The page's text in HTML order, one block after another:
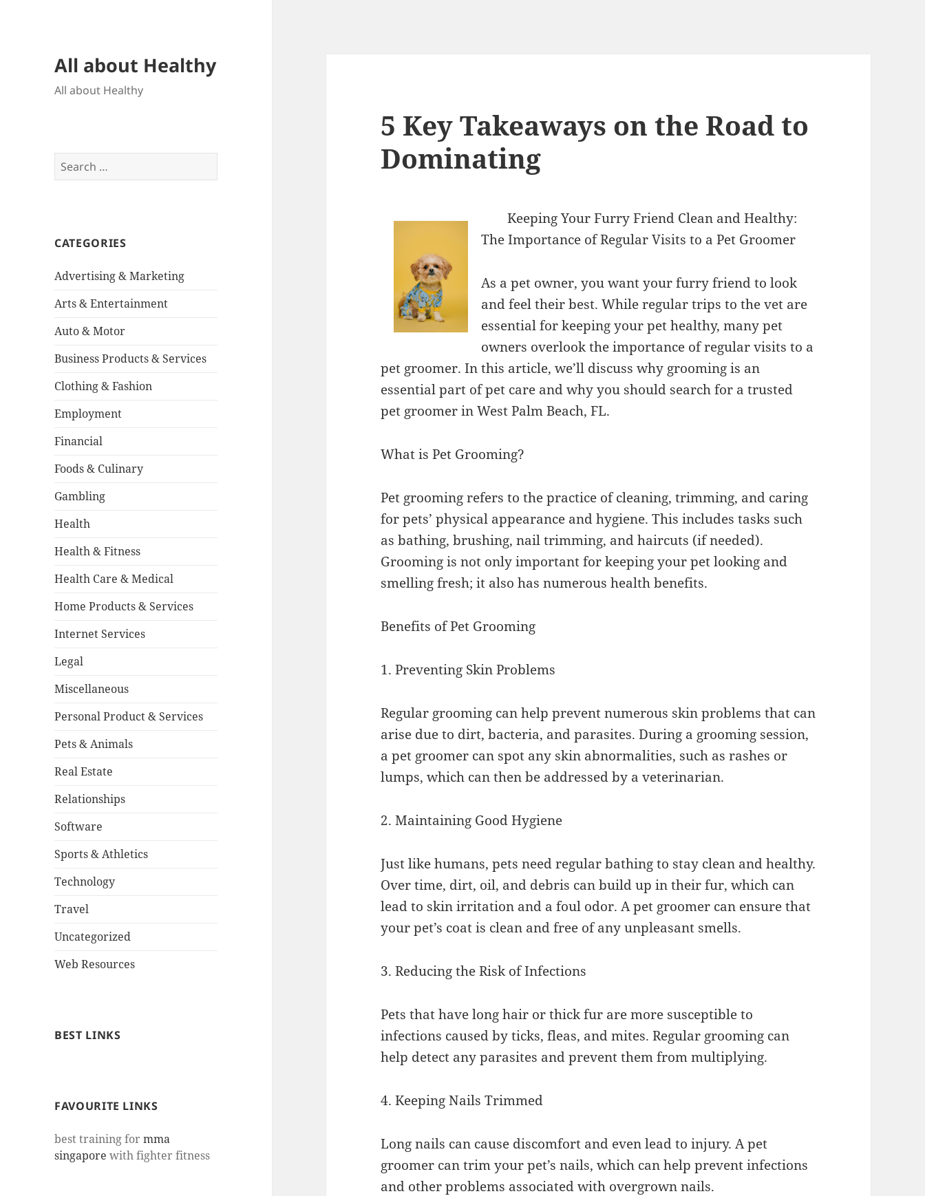
All about Healthy
All about Healthy
Search
for:
CATEGORIES
Advertising & Marketing
Arts & Entertainment
Auto & Motor
Business Products & Services
Clothing & Fashion
Employment
Financial
Foods & Culinary
Gambling
Health
Health & Fitness
Health Care & Medical
Home Products & Services
Internet Services
Legal
Miscellaneous
Personal Product & Services
Pets & Animals
Real Estate
Relationships
Software
Sports & Athletics
Technology
Travel
Uncategorized
Web Resources
BEST LINKS
FAVOURITE LINKS
best training formma
singapore with fighter fitness
5 Key Takeaways on the Road to
Dominating
Keeping Your Furry Friend Clean and Healthy:
The Importance of Regular Visits to a Pet Groomer
As a pet owner, you want your furry friend to look
and feel their best. While regular trips to the vet are
essential for keeping your pet healthy, many pet
owners overlook the importance of regular visits to a
pet groomer. In this article, we’ll discuss why grooming is an
essential part of pet care and why you should search for a trusted
pet groomer in West Palm Beach, FL.
What is Pet Grooming?
Pet grooming refers to the practice of cleaning, trimming, and caring
for pets’ physical appearance and hygiene. This includes tasks such
as bathing, brushing, nail trimming, and haircuts (if needed).
Grooming is not only important for keeping your pet looking and
smelling fresh; it also has numerous health benefits.
Benefits of Pet Grooming
1. Preventing Skin Problems
Regular grooming can help prevent numerous skin problems that can
arise due to dirt, bacteria, and parasites. During a grooming session,
a pet groomer can spot any skin abnormalities, such as rashes or
lumps, which can then be addressed by a veterinarian.
2. Maintaining Good Hygiene
Just like humans, pets need regular bathing to stay clean and healthy.
Over time, dirt, oil, and debris can build up in their fur, which can
lead to skin irritation and a foul odor. A pet groomer can ensure that
your pet’s coat is clean and free of any unpleasant smells.
3. Reducing the Risk of Infections
Pets that have long hair or thick fur are more susceptible to
infections caused by ticks, fleas, and mites. Regular grooming can
help detect any parasites and prevent them from multiplying.
4. Keeping Nails Trimmed
Long nails can cause discomfort and even lead to injury. A pet
groomer can trim your pet’s nails, which can help prevent infections
and other problems associated with overgrown nails.